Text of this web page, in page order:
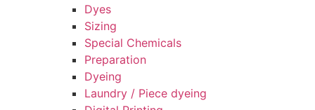
Dyes
Sizing
Special Chemicals
Preparation
Dyeing
Laundry / Piece dyeing